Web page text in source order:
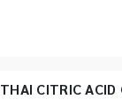
THAI CITRIC ACID